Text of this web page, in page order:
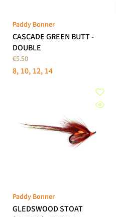
Paddy Bonner
CASCADE GREEN BUTT -
DOUBLE
€5.50
8 10 12 14
Paddy Bonner
GLEDSWOOD STOAT